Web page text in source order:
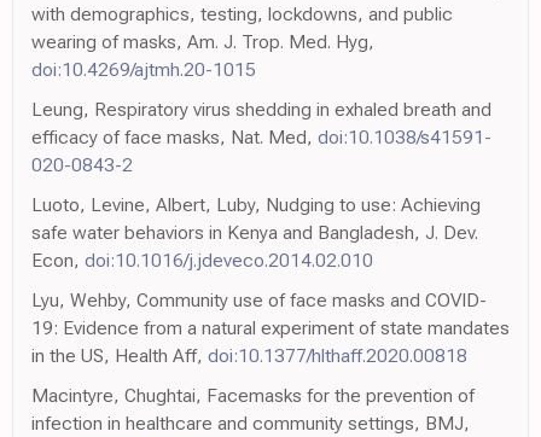
with demographics, testing, lockdowns, and public
wearing of masks, Am. J. Trop. Med. Hyg,
doi:10.4269/ajtmh.20-1015
Leung, Respiratory virus shedding in exhaled breath and
efficacy of face masks, Nat. Med, doi:10.1038/s41591-
020-0843-2
Luoto, Levine, Albert, Luby, Nudging to use: Achieving
safe water behaviors in Kenya and Bangladesh, J. Dev.
Econ, doi:10.1016/j.jdeveco.2014.02.010
Lyu, Wehby, Community use of face masks and COVID-
19: Evidence from a natural experiment of state mandates
in the US, Health Aff, doi:10.1377/hlthaff.2020.00818
Macintyre, Chughtai, Facemasks for the prevention of
infection in healthcare and community settings, BMJ,